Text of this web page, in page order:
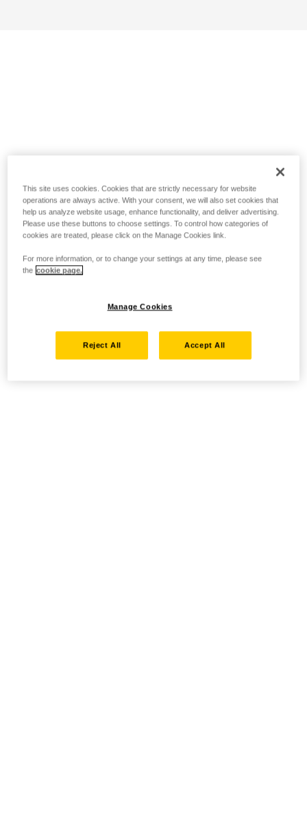
This site uses cookies. Cookies that are strictly necessary for website
operations are always active. With your consent, we will also set cookies that
help us analyze website usage, enhance functionality, and deliver advertising.
Please use these buttons to choose settings. To control how categories of
cookies are treated, please click on the Manage Cookies link.
For more information, or to change your settings at any time, please see
the cookie page.
Manage Cookies
Reject All Accept All